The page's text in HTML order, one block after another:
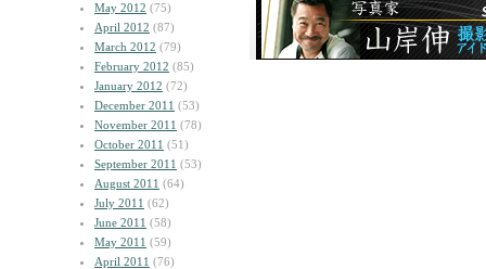
May 2012 (75)
April 2012 (87)
March 2012 (79)
February 2012 (85)
January 2012 (72)
December 2011 (53)
November 2011 (78)
October 2011 (51)
September 2011 (53)
August 2011 (64)
July 2011 (62)
June 2011 (58)
May 2011 (59)
April 2011 (76)